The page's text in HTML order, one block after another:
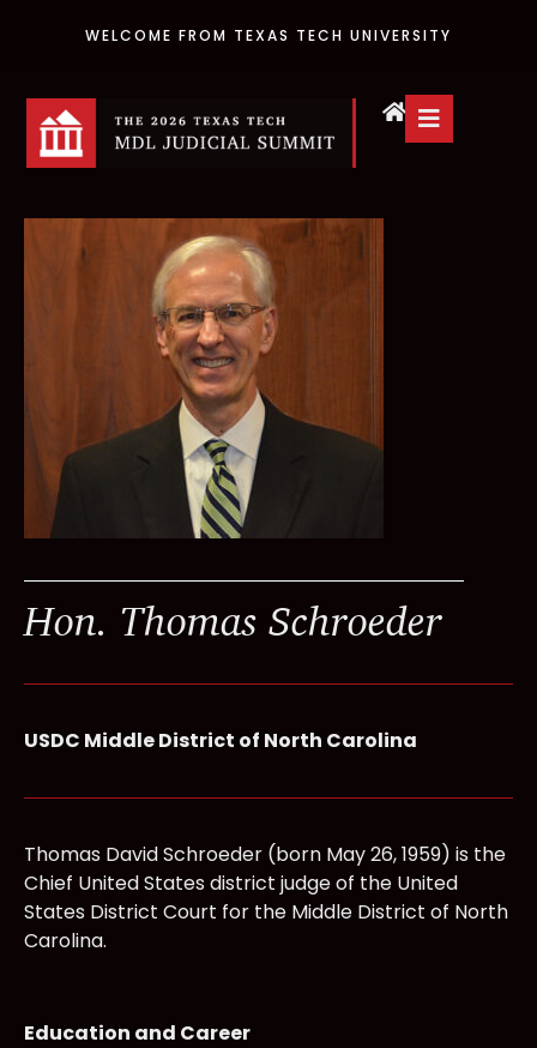
WELCOME FROM TEXAS TECH UNIVERSITY
Hon. Thomas Schroeder
USDC Middle District of North Carolina
Thomas David Schroeder (born May 26, 1959) is the
Chief United States district judge of the United
States District Court for the Middle District of North
Carolina.
Education and Career